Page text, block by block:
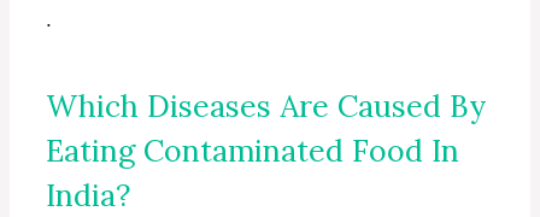
.
Which Diseases Are Caused By
Eating Contaminated Food In
India?